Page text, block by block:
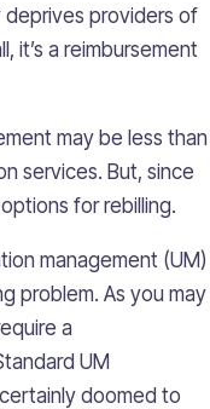
providers of
it’s a reimbursement
may be less than
services. But, since
for rebilling.
management (UM)
problem. As you may
a
UM
doomed to